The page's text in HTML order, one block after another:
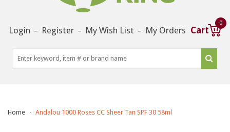
Login – Register – My Wish List – My Orders Cart
0
Home Andalou 1000 Roses CC Sheer Tan SPF 30 58ml